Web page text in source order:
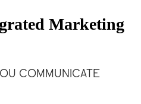
Marketing
COMMUNICATE